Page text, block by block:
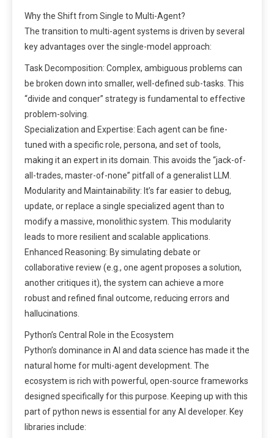
Why the Shift from Single to Multi-Agent?
The transition to multi-agent systems is driven by several
key advantages over the single-model approach:
Task Decomposition: Complex, ambiguous problems can
be broken down into smaller, well-defined sub-tasks. This
“divide and conquer” strategy is fundamental to effective
problem-solving.
Specialization and Expertise: Each agent can be fine-
tuned with a specific role, persona, and set of tools,
making it an expert in its domain. This avoids the “jack-of-
all-trades, master-of-none” pitfall of a generalist LLM.
Modularity and Maintainability: It’s far easier to debug,
update, or replace a single specialized agent than to
modify a massive, monolithic system. This modularity
leads to more resilient and scalable applications.
Enhanced Reasoning: By simulating debate or
collaborative review (e.g., one agent proposes a solution,
another critiques it), the system can achieve a more
robust and refined final outcome, reducing errors and
hallucinations.
Python’s Central Role in the Ecosystem
Python’s dominance in AI and data science has made it the
natural home for multi-agent development. The
ecosystem is rich with powerful, open-source frameworks
designed specifically for this purpose. Keeping up with this
part of python news is essential for any AI developer. Key
libraries include: